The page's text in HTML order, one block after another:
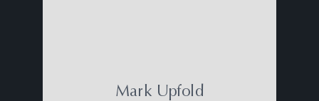
Mark Upfold